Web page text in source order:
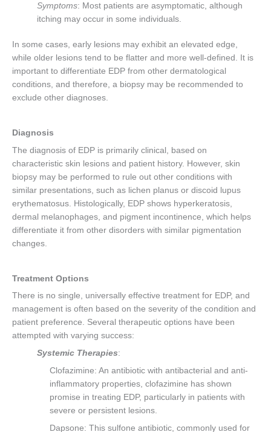
Symptoms: Most patients are asymptomatic, although
itching may occur in some individuals.
In some cases, early lesions may exhibit an elevated edge,
while older lesions tend to be flatter and more well-defined. It is
important to differentiate EDP from other dermatological
conditions, and therefore, a biopsy may be recommended to
exclude other diagnoses.
Diagnosis
The diagnosis of EDP is primarily clinical, based on
characteristic skin lesions and patient history. However, skin
biopsy may be performed to rule out other conditions with
similar presentations, such as lichen planus or discoid lupus
erythematosus. Histologically, EDP shows hyperkeratosis,
dermal melanophages, and pigment incontinence, which helps
differentiate it from other disorders with similar pigmentation
changes.
Treatment Options
There is no single, universally effective treatment for EDP, and
management is often based on the severity of the condition and
patient preference. Several therapeutic options have been
attempted with varying success:
Systemic Therapies:
Clofazimine: An antibiotic with antibacterial and anti-
inflammatory properties, clofazimine has shown
promise in treating EDP, particularly in patients with
severe or persistent lesions.
Dapsone: This sulfone antibiotic, commonly used for